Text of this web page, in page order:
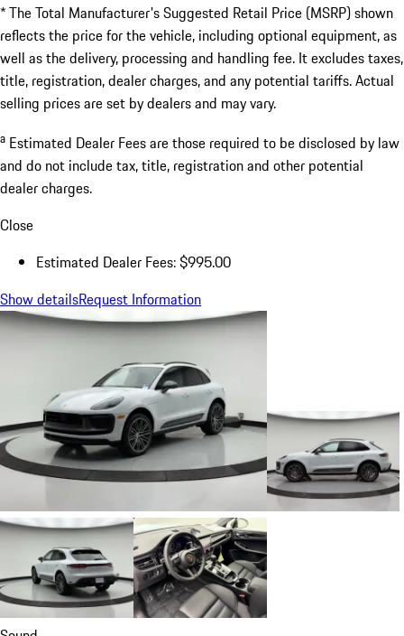
* The Total Manufacturer's Suggested Retail Price (MSRP) shown
reflects the price for the vehicle, including optional equipment, as
well as the delivery, processing and handling fee. It excludes taxes,
title, registration, dealer charges, and any potential tariffs. Actual
selling prices are set by dealers and may vary.
a Estimated Dealer Fees are those required to be disclosed by law
and do not include tax, title, registration and other potential
dealer charges.
Close
Estimated Dealer Fees: $995.00
Show detailsRequest Information